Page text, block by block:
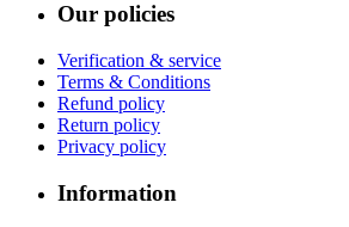
Our policies
Verification & service
Terms & Conditions
Refund policy
Return policy
Privacy policy
Information